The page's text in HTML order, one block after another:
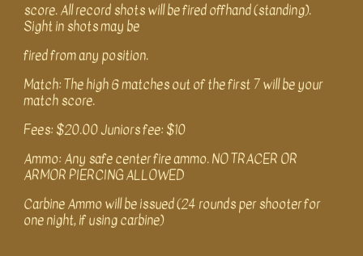
score. All record shots will be fired offhand (standing).
Sight in shots may be
fired from any position.
Match: The high 6 matches out of the first 7 will be your
match score.
Fees: $20.00 Juniors fee: $10
Ammo: Any safe center fire ammo. NO TRACER OR
ARMOR PIERCING ALLOWED
Carbine Ammo will be issued (24 rounds per shooter for
one night, if using carbine)